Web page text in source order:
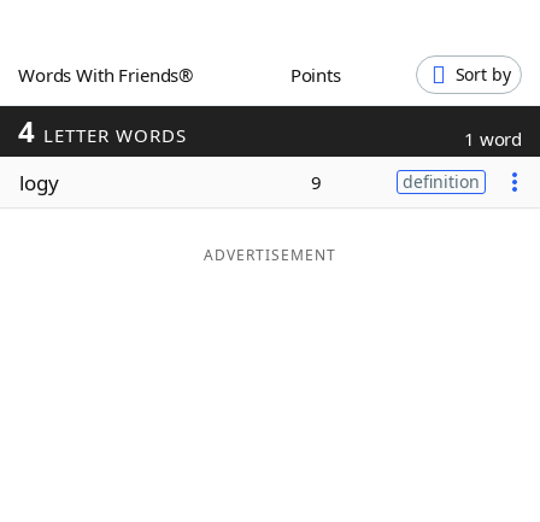
ScrabbleHelpers
Today's NYT Games
Maker
Words With Friends® Points Sort by
4 LETTER WORDS 1 word
logy 9 definition
ADVERTISEMENT